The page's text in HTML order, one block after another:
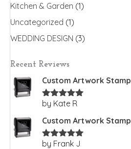
Kitchen & Garden (1)
Uncategorized (1)
WEDDING DESIGN (3)
Recent Reviews
Custom Artwork Stamp
Rated5out
by Kate R
Custom Artwork Stamp
Rated5out
by Frank J